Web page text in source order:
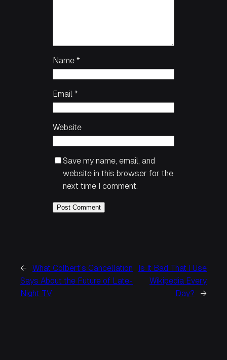
Name *
Email *
Website
Save my name, email, and
website in this browser for the
next time I comment.
←
What Colbert’s Cancellation
Says About the Future of Late-
Night TV
Is It Bad That I Use
Wikipedia Every
Day?
→